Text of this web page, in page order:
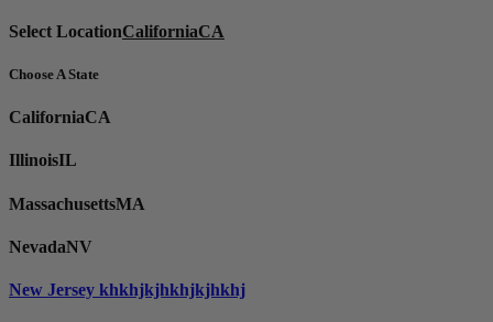
Select LocationCaliforniaCA
Choose A State
CaliforniaCA
IllinoisIL
MassachusettsMA
NevadaNV
New Jersey khkhjkjhkhjkjhkhj